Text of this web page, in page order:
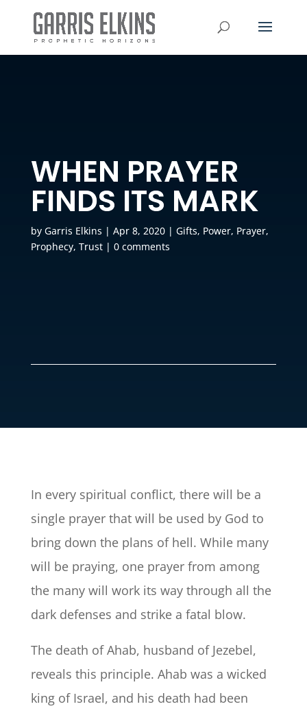
WHEN PRAYER
FINDS ITS MARK
by Garris Elkins | Apr 8, 2020| Gifts, Power, Prayer,
Prophecy, Trust| 0 comments
In every spiritual conflict, there will be a
single prayer that will be used by God to
bring down the plans of hell. While many
will be praying, one prayer from among
the many will work its way through all the
dark defenses and strike a fatal blow.
The death of Ahab, husband of Jezebel,
reveals this principle. Ahab was a wicked
king of Israel, and his death had been